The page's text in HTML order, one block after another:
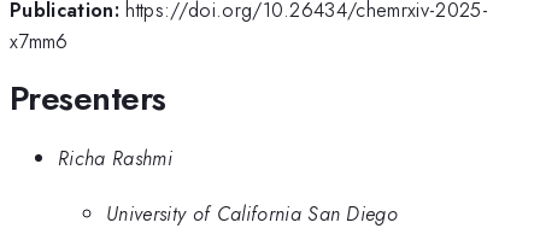
Publication: https://doi.org/10.26434/chemrxiv-2025-
x7mm6
Presenters
Richa Rashmi
University of California San Diego